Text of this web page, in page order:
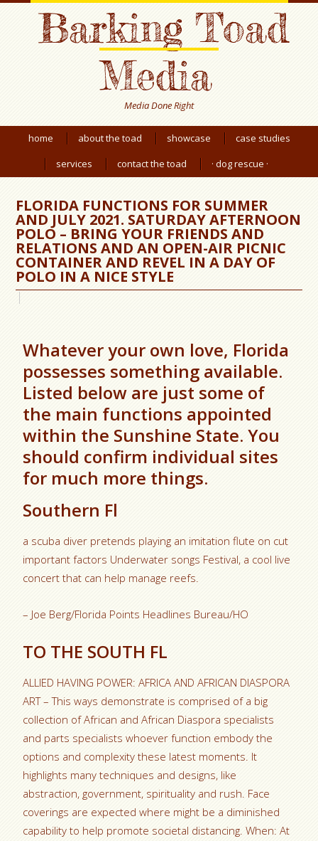
Barking Toad
Media
Media Done Right
home about the toad showcase
case studies
services
contact the toad · dog rescue ·
FLORIDA FUNCTIONS FOR SUMMER
AND JULY 2021. SATURDAY AFTERNOON
POLO – BRING YOUR FRIENDS AND
RELATIONS AND AN OPEN-AIR PICNIC
CONTAINER AND REVEL IN A DAY OF
POLO IN A NICE STYLE
Whatever your own love, Florida
possesses something available.
Listed below are just some of
the main functions appointed
within the Sunshine State. You
should confirm individual sites
for much more things.
Southern Fl
a scuba diver pretends playing an imitation flute on cut
important factors Underwater songs Festival, a cool live
concert that can help manage reefs.
– Joe Berg/Florida Points Headlines Bureau/HO
TO THE SOUTH FL
ALLIED HAVING POWER: AFRICA AND AFRICAN DIASPORA
ART – This ways demonstrate is comprised of a big
collection of African and African Diaspora specialists
and parts specialists whoever function embody the
options and complexity these latest moments. It
highlights many techniques and designs, like
abstraction, government, spirituality and rush. Face
coverings are expected where might be a diminished
capability to help promote societal distancing. When: At